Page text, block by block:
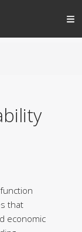
that
economic